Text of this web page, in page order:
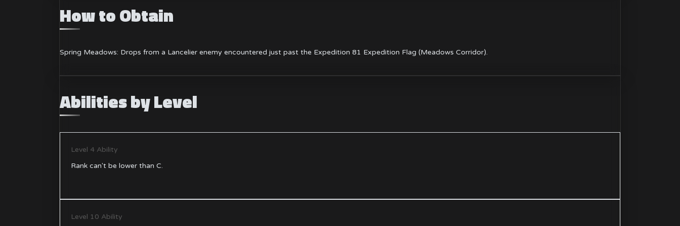
How to Obtain
Spring Meadows: Drops from a Lancelier enemy encountered just past the Expedition 81 Expedition Flag (Meadows Corridor).
Abilities by Level
Level 4 Ability
Rank can't be lower than C.
Level 10 Ability